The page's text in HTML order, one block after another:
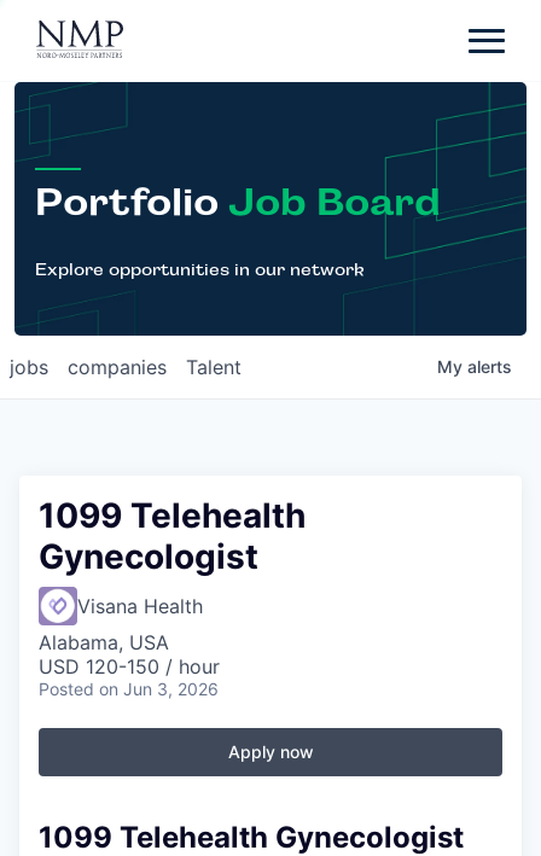
Portfolio
About
Team
News
Careers
Contact
Portfolio Job Board
Explore opportunities in our network
jobs companies Talent My alerts
1099 Telehealth
Gynecologist
Visana Health
Alabama, USA
USD 120-150 / hour
Posted on Jun 3, 2026
Apply now
1099 Telehealth Gynecologist